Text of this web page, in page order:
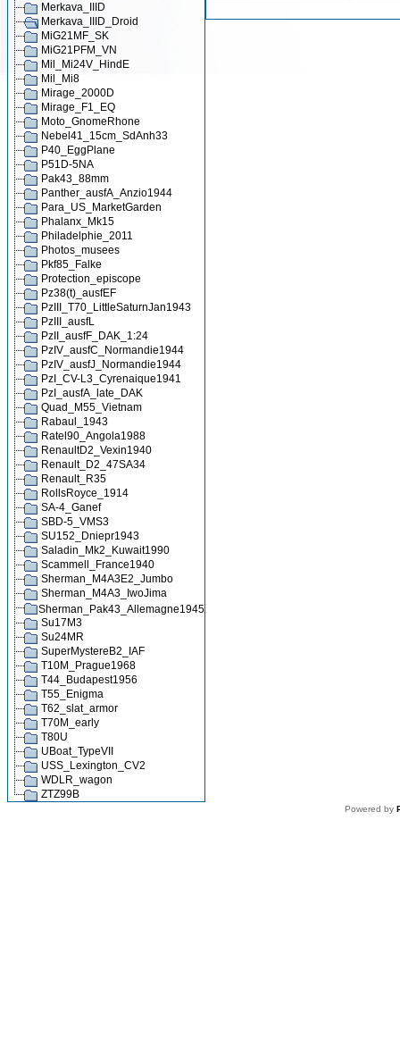
Merkava_IIID
Merkava_IIID_Droid
MiG21MF_SK
MiG21PFM_VN
Mil_Mi24V_HindE
Mil_Mi8
Mirage_2000D
Mirage_F1_EQ
Moto_GnomeRhone
Nebel41_15cm_SdAnh33
P40_EggPlane
P51D-5NA
Pak43_88mm
Panther_ausfA_Anzio1944
Para_US_MarketGarden
Phalanx_Mk15
Philadelphie_2011
Photos_musees
Pkf85_Falke
Protection_episcope
Pz38(t)_ausfEF
PzIII_T70_LittleSaturnJan1943
PzIII_ausfL
PzII_ausfF_DAK_1:24
PzIV_ausfC_Normandie1944
PzIV_ausfJ_Normandie1944
PzI_CV-L3_Cyrenaique1941
PzI_ausfA_late_DAK
Quad_M55_Vietnam
Rabaul_1943
Ratel90_Angola1988
RenaultD2_Vexin1940
Renault_D2_47SA34
Renault_R35
RollsRoyce_1914
SA-4_Ganef
SBD-5_VMS3
SU152_Dniepr1943
Saladin_Mk2_Kuwait1990
Scammell_France1940
Sherman_M4A3E2_Jumbo
Sherman_M4A3_IwoJima
Sherman_Pak43_Allemagne1945
Su17M3
Su24MR
SuperMystereB2_IAF
T10M_Prague1968
T44_Budapest1956
T55_Enigma
T62_slat_armor
T70M_early
T80U
UBoat_TypeVII
USS_Lexington_CV2
WDLR_wagon
ZTZ99B
Powered by